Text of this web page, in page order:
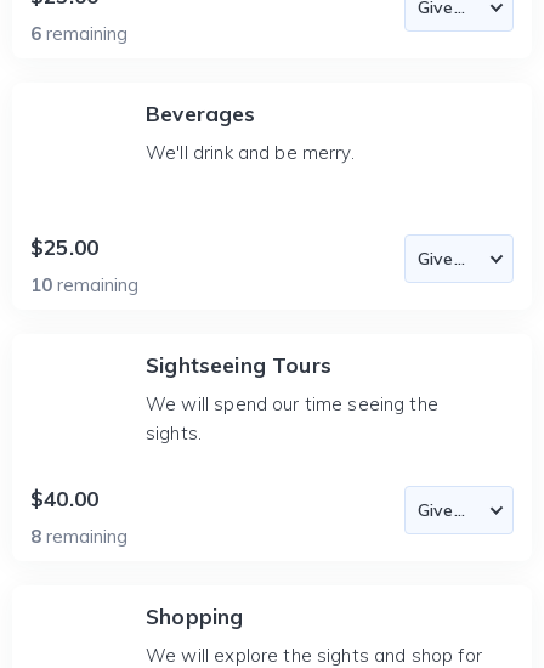
6 remaining
Beverages
We'll drink and be merry.
$25.00
10 remaining
Sightseeing Tours
We will spend our time seeing the
sights.
$40.00
8 remaining
Shopping
We will explore the sights and shop for